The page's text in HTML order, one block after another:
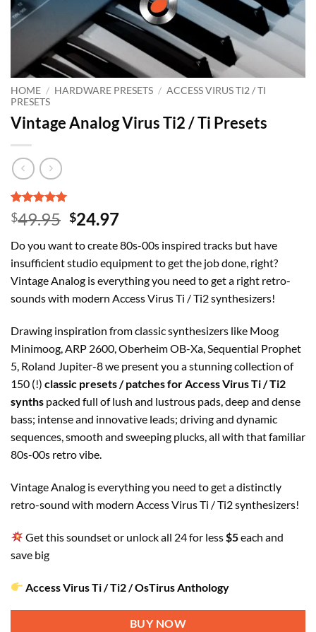
HOME / HARDWARE PRESETS / ACCESS VIRUS TI2 / TI
PRESETS
Vintage Analog Virus Ti2 / Ti Presets
Rated 5
out of 5
2
customer
ratings
$49.95 Original
was:
$49.95.
$24.97Current
is:
$24.97.
Do you want to create 80s-00s inspired tracks but have
insufficient studio equipment to get the job done, right?
Vintage Analog is everything you need to get a right retro-
sounds with modern Access Virus Ti / Ti2 synthesizers!
Drawing inspiration from classic synthesizers like Moog
Minimoog, ARP 2600, Oberheim OB-Xa, Sequential Prophet
5, Roland Jupiter-8 we present you a stunning collection of
150 (!) classic presets / patches for Access Virus Ti / Ti2
synths packed full of lush and lustrous pads, deep and dense
bass; intense and innovative leads; driving and dynamic
sequences, smooth and sweeping plucks, all with that familiar
80s-00s retro vibe.
Vintage Analog is everything you need to get a distinctly
retro-sound with modern Access Virus Ti / Ti2 synthesizers!
Get this soundset or unlock all 24 for less$5each and
save big
Access Virus Ti / Ti2 / OsTirus Anthology
BUY NOW